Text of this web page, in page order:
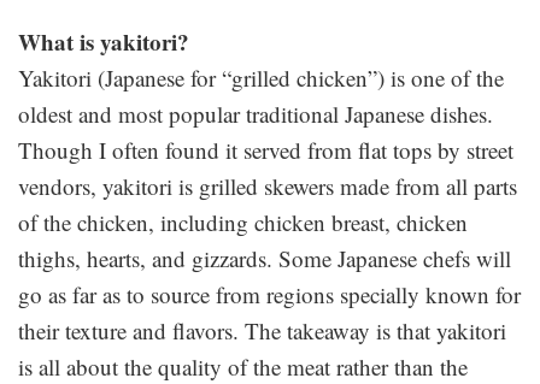
What is yakitori?
Yakitori (Japanese for “grilled chicken”) is one of the
oldest and most popular traditional Japanese dishes.
Though I often found it served from flat tops by street
vendors, yakitori is grilled skewers made from all parts
of the chicken, including chicken breast, chicken
thighs, hearts, and gizzards. Some Japanese chefs will
go as far as to source from regions specially known for
their texture and flavors. The takeaway is that yakitori
is all about the quality of the meat rather than the